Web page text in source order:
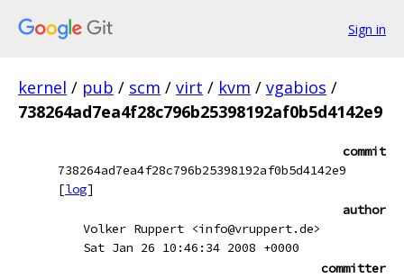
Sign in
kernel / pub / scm / virt / kvm / vgabios /
738264ad7ea4f28c796b25398192af0b5d4142e9
commit
738264ad7ea4f28c796b25398192af0b5d4142e9
[log]
author
Volker Ruppert <info@vruppert.de>
Sat Jan 26 10:46:34 2008 +0000
committer